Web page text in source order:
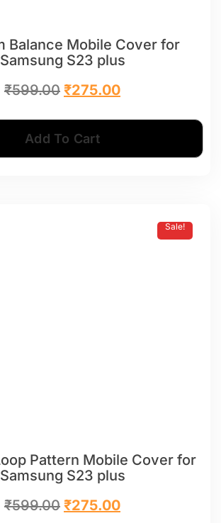
Balance Mobile Cover for
Samsung S23 plus
₹599.00 ₹275.00
Add To Cart
Sale!
Pattern Mobile Cover for
Samsung S23 plus
₹599.00 ₹275.00